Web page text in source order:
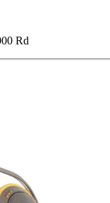
Rd